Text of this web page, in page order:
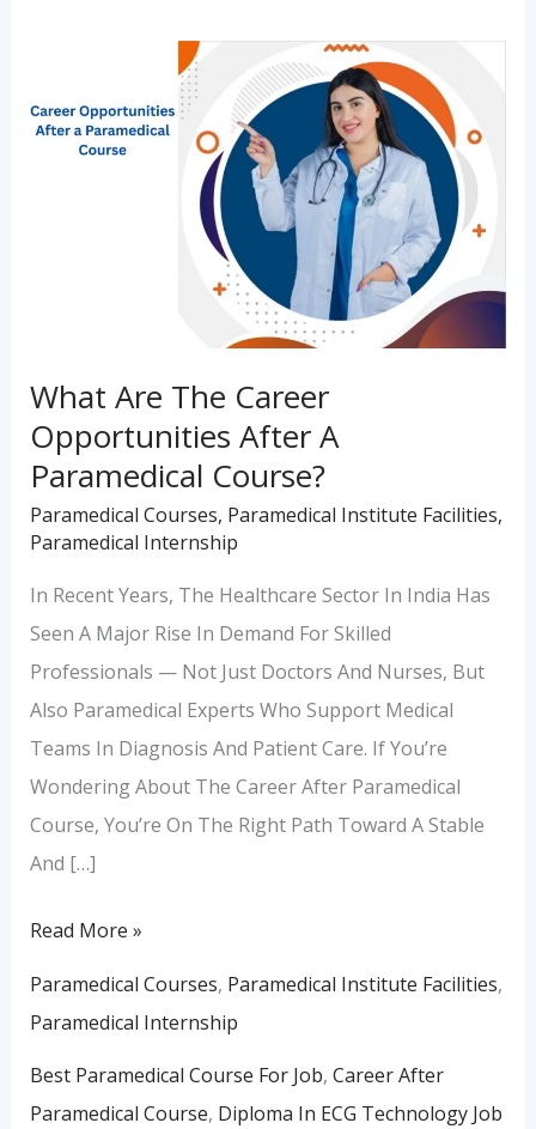
What Are The Career
Opportunities After A
Paramedical Course?
Paramedical Courses, Paramedical Institute Facilities,
Paramedical Internship
In Recent Years, The Healthcare Sector In India Has
Seen A Major Rise In Demand For Skilled
Professionals — Not Just Doctors And Nurses, But
Also Paramedical Experts Who Support Medical
Teams In Diagnosis And Patient Care. If You’re
Wondering About The Career After Paramedical
Course, You’re On The Right Path Toward A Stable
And […]
The
Read More »
Paramedical Courses, Paramedical Institute Facilities,
Paramedical Internship
Best Paramedical Course For Job, Career After
Paramedical Course, Diploma In ECG Technology Job